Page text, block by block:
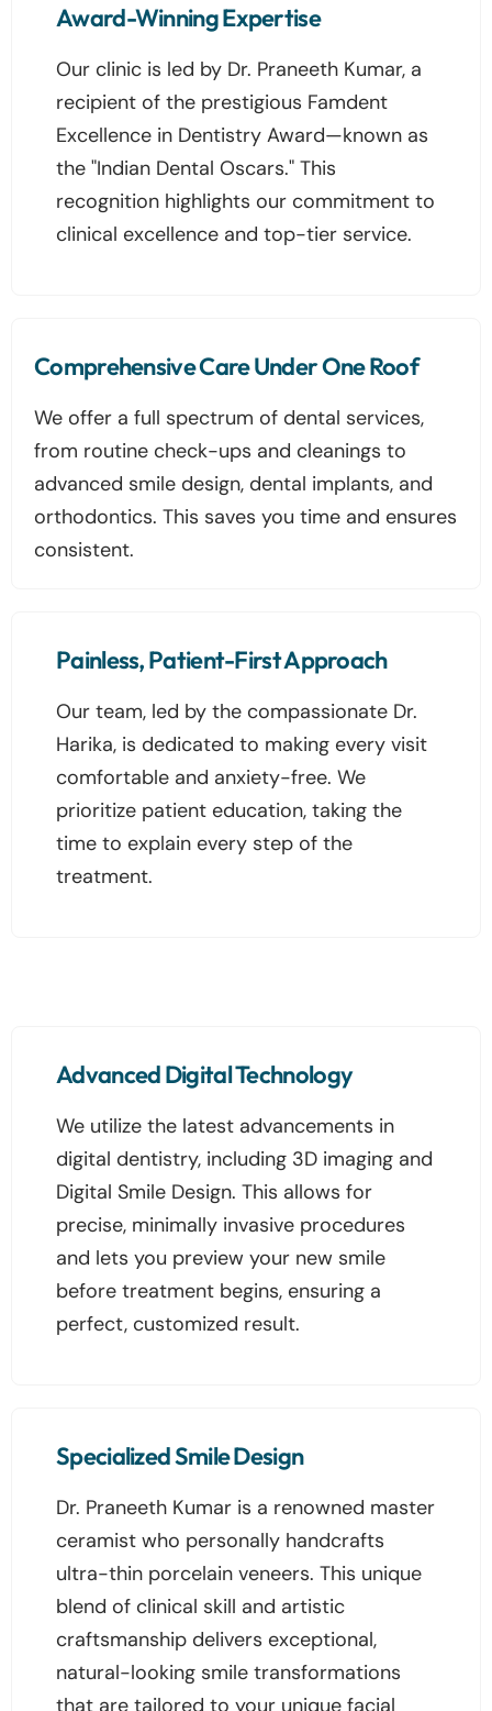
Award-Winning Expertise
Our clinic is led by Dr. Praneeth Kumar, a
recipient of the prestigious Famdent
Excellence in Dentistry Award—known as
the "Indian Dental Oscars." This
recognition highlights our commitment to
clinical excellence and top-tier service.
Comprehensive Care Under One Roof
We offer a full spectrum of dental services,
from routine check-ups and cleanings to
advanced smile design, dental implants, and
orthodontics. This saves you time and ensures
consistent.
Painless, Patient-First Approach
Our team, led by the compassionate Dr.
Harika, is dedicated to making every visit
comfortable and anxiety-free. We
prioritize patient education, taking the
time to explain every step of the
treatment.
Advanced Digital Technology
We utilize the latest advancements in
digital dentistry, including 3D imaging and
Digital Smile Design. This allows for
precise, minimally invasive procedures
and lets you preview your new smile
before treatment begins, ensuring a
perfect, customized result.
Specialized Smile Design
Dr. Praneeth Kumar is a renowned master
ceramist who personally handcrafts
ultra-thin porcelain veneers. This unique
blend of clinical skill and artistic
craftsmanship delivers exceptional,
natural-looking smile transformations
that are tailored to your unique facial